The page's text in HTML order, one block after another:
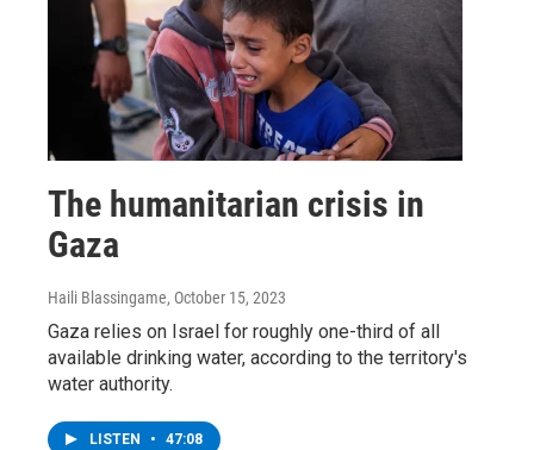
The humanitarian crisis in
Gaza
Haili Blassingame, October 15, 2023
Gaza relies on Israel for roughly one-third of all
available drinking water, according to the territory's
water authority.
LISTEN • 47:08